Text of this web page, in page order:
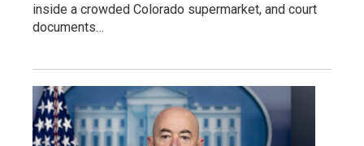
inside a crowded Colorado supermarket, and court
documents…